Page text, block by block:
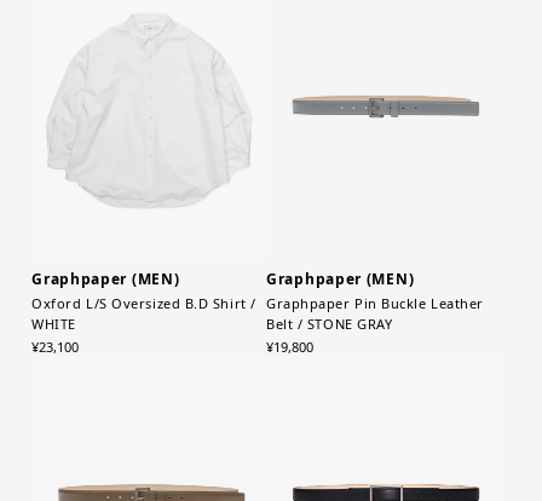
Graphpaper (MEN)
Oxford L/S Oversized B.D Shirt /
WHITE
¥23,100
Graphpaper (MEN)
Graphpaper Pin Buckle Leather
Belt / STONE GRAY
¥19,800